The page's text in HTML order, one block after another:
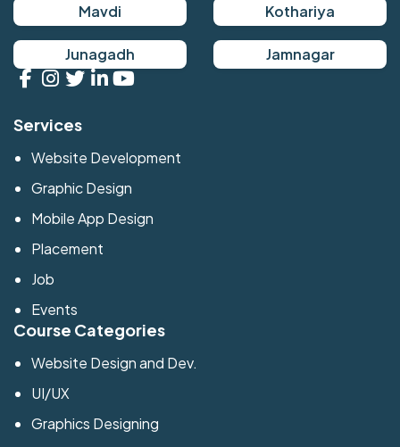
Mavdi Kothariya
Junagadh Jamnagar
Services
Website Development
Graphic Design
Mobile App Design
Placement
Job
Events
Course Categories
Website Design and Dev.
UI/UX
Graphics Designing